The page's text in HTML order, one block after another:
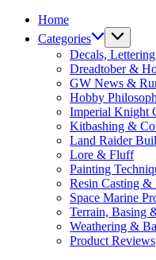
Home
Categories
Decals,
Dreadtober &
GW News &
Hobby
Imperial Knight
Kitbashing &
Land Raider
Lore & Fluff
Painting
Resin Casting
Space Marine
Terrain, Basing
Weathering &
Product Reviews